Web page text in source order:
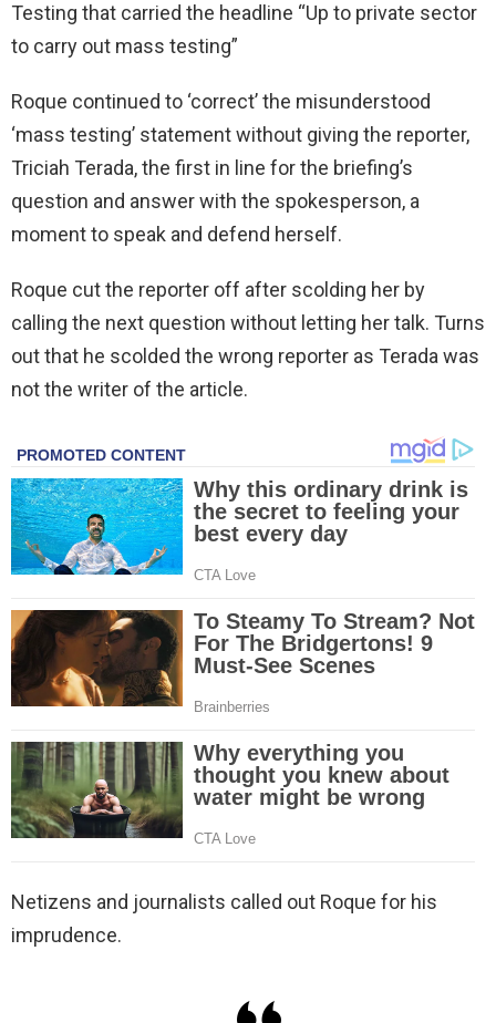
Testing that carried the headline “Up to private sector
to carry out mass testing”
Roque continued to ‘correct’ the misunderstood
‘mass testing’ statement without giving the reporter,
Triciah Terada, the first in line for the briefing’s
question and answer with the spokesperson, a
moment to speak and defend herself.
Roque cut the reporter off after scolding her by
calling the next question without letting her talk. Turns
out that he scolded the wrong reporter as Terada was
not the writer of the article.
Netizens and journalists called out Roque for his
imprudence.